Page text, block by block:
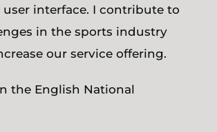
interface. I contribute to
in the sports industry
our service offering.
the English National